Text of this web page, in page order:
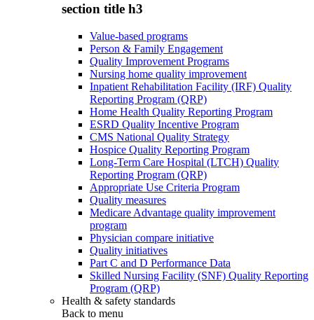
section title h3
Value-based programs
Person & Family Engagement
Quality Improvement Programs
Nursing home quality improvement
Inpatient Rehabilitation Facility (IRF) Quality
Reporting Program (QRP)
Home Health Quality Reporting Program
ESRD Quality Incentive Program
CMS National Quality Strategy
Hospice Quality Reporting Program
Long-Term Care Hospital (LTCH) Quality
Reporting Program (QRP)
Appropriate Use Criteria Program
Quality measures
Medicare Advantage quality improvement
program
Physician compare initiative
Quality initiatives
Part C and D Performance Data
Skilled Nursing Facility (SNF) Quality Reporting
Program (QRP)
Health & safety standards
Back to menu